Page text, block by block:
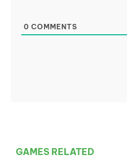
0 COMMENTS
GAMES RELATED